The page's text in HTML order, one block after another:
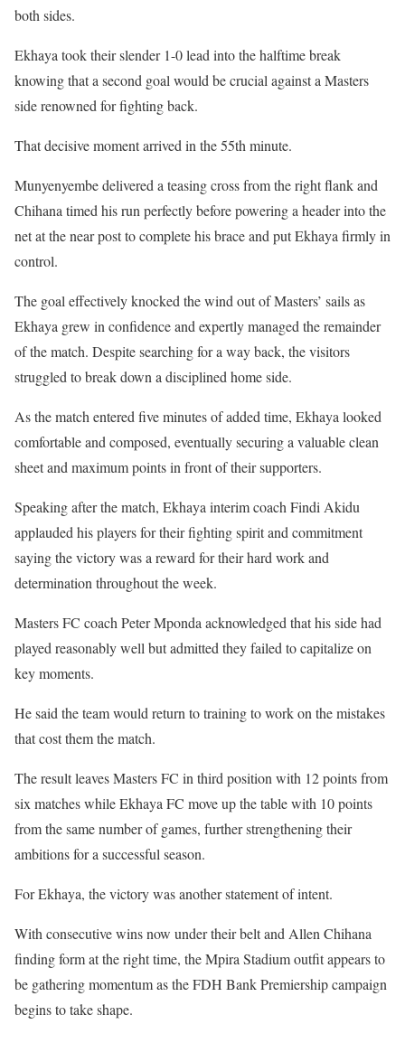
both sides.
Ekhaya took their slender 1-0 lead into the halftime break
knowing that a second goal would be crucial against a Masters
side renowned for fighting back.
That decisive moment arrived in the 55th minute.
Munyenyembe delivered a teasing cross from the right flank and
Chihana timed his run perfectly before powering a header into the
net at the near post to complete his brace and put Ekhaya firmly in
control.
The goal effectively knocked the wind out of Masters’ sails as
Ekhaya grew in confidence and expertly managed the remainder
of the match. Despite searching for a way back, the visitors
struggled to break down a disciplined home side.
As the match entered five minutes of added time, Ekhaya looked
comfortable and composed, eventually securing a valuable clean
sheet and maximum points in front of their supporters.
Speaking after the match, Ekhaya interim coach Findi Akidu
applauded his players for their fighting spirit and commitment
saying the victory was a reward for their hard work and
determination throughout the week.
Masters FC coach Peter Mponda acknowledged that his side had
played reasonably well but admitted they failed to capitalize on
key moments.
He said the team would return to training to work on the mistakes
that cost them the match.
The result leaves Masters FC in third position with 12 points from
six matches while Ekhaya FC move up the table with 10 points
from the same number of games, further strengthening their
ambitions for a successful season.
For Ekhaya, the victory was another statement of intent.
With consecutive wins now under their belt and Allen Chihana
finding form at the right time, the Mpira Stadium outfit appears to
be gathering momentum as the FDH Bank Premiership campaign
begins to take shape.